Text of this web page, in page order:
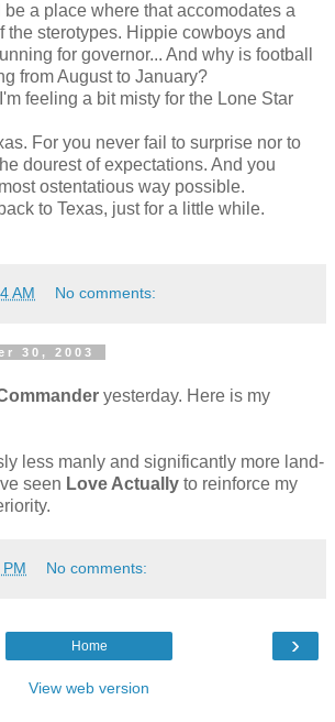
a place where that accomodates a
the sterotypes. Hippie cowboys and
for governor... And why is football
from August to January?
feeling a bit misty for the Lone Star
For you never fail to surprise nor to
dourest of expectations. And you
ostentatious way possible.
to Texas, just for a little while.
AM No comments:
30, 2003
yesterday. Here is my
less manly and significantly more land-
seen Love Actually to reinforce my
No comments:
›
Home
View web version